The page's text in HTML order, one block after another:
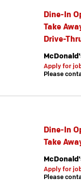
Dine-In
Take
Apply for
Please
Dine-In
Take
Drive-
Apply for
Please